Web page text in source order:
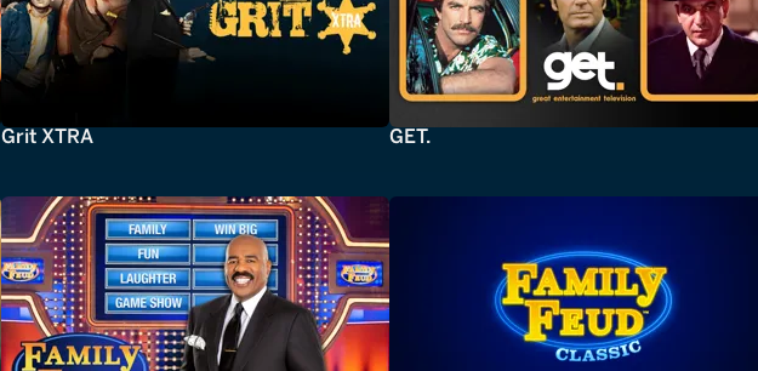
Grit XTRA GET.